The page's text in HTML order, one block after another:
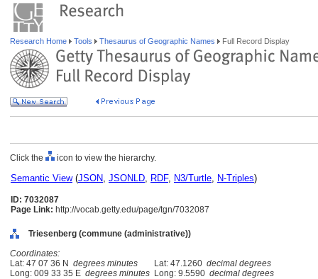
Research Home Tools Thesaurus of Geographic Names Full Record Display
Click the icon to view the hierarchy.
Semantic View(JSON, JSONLD, RDF, N3/Turtle, N-Triples)
ID: 7032087
Page Link: http://vocab.getty.edu/page/tgn/7032087
Triesenberg (commune (administrative))
Coordinates:
Lat: 47 07 36 N degrees minutes Lat: 47.1260 decimal degrees
Long: 009 33 35 E degrees minutes Long: 9.5590 decimal degrees